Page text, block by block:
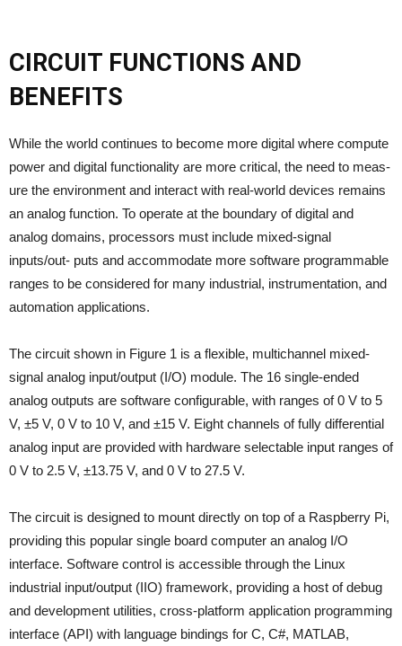
CIRCUIT FUNCTIONS AND
BENEFITS
While the world continues to become more digital where compute
power and digital functionality are more critical, the need to meas-
ure the environment and interact with real-world devices remains
an analog function. To operate at the boundary of digital and
analog domains, processors must include mixed-signal
inputs/out- puts and accommodate more software programmable
ranges to be considered for many industrial, instrumentation, and
automation applications.
The circuit shown in Figure 1 is a flexible, multichannel mixed-
signal analog input/output (I/O) module. The 16 single-ended
analog outputs are software configurable, with ranges of 0 V to 5
V, ±5 V, 0 V to 10 V, and ±15 V. Eight channels of fully differential
analog input are provided with hardware selectable input ranges of
0 V to 2.5 V, ±13.75 V, and 0 V to 27.5 V.
The circuit is designed to mount directly on top of a Raspberry Pi,
providing this popular single board computer an analog I/O
interface. Software control is accessible through the Linux
industrial input/output (IIO) framework, providing a host of debug
and development utilities, cross-platform application programming
interface (API) with language bindings for C, C#, MATLAB,